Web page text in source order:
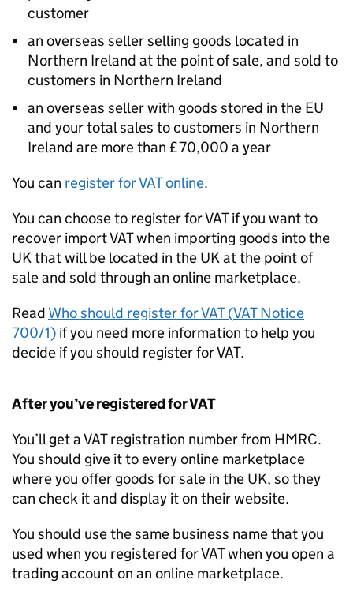
customer
an overseas seller selling goods located in
Northern Ireland at the point of sale, and sold to
customers in Northern Ireland
an overseas seller with goods stored in the EU
and your total sales to customers in Northern
Ireland are more than £70,000 a year
You can register forVATonline.
You can choose to register forVATif you want to
recover importVATwhen importing goods into the
UK that will be located in the UK at the point of
sale and sold through an online marketplace.
Read Who should register forVAT(VATNotice
700/1) if you need more information to help you
decide if you should register forVAT.
After you’ve registered forVAT
You’ll get aVATregistration number from HMRC.
You should give it to every online marketplace
where you offer goods for sale in the UK, so they
can check it and display it on their website.
You should use the same business name that you
used when you registered forVATwhen you open a
trading account on an online marketplace.